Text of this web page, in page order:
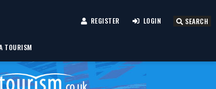
REGISTER LOGIN SEARCH
TOURISM